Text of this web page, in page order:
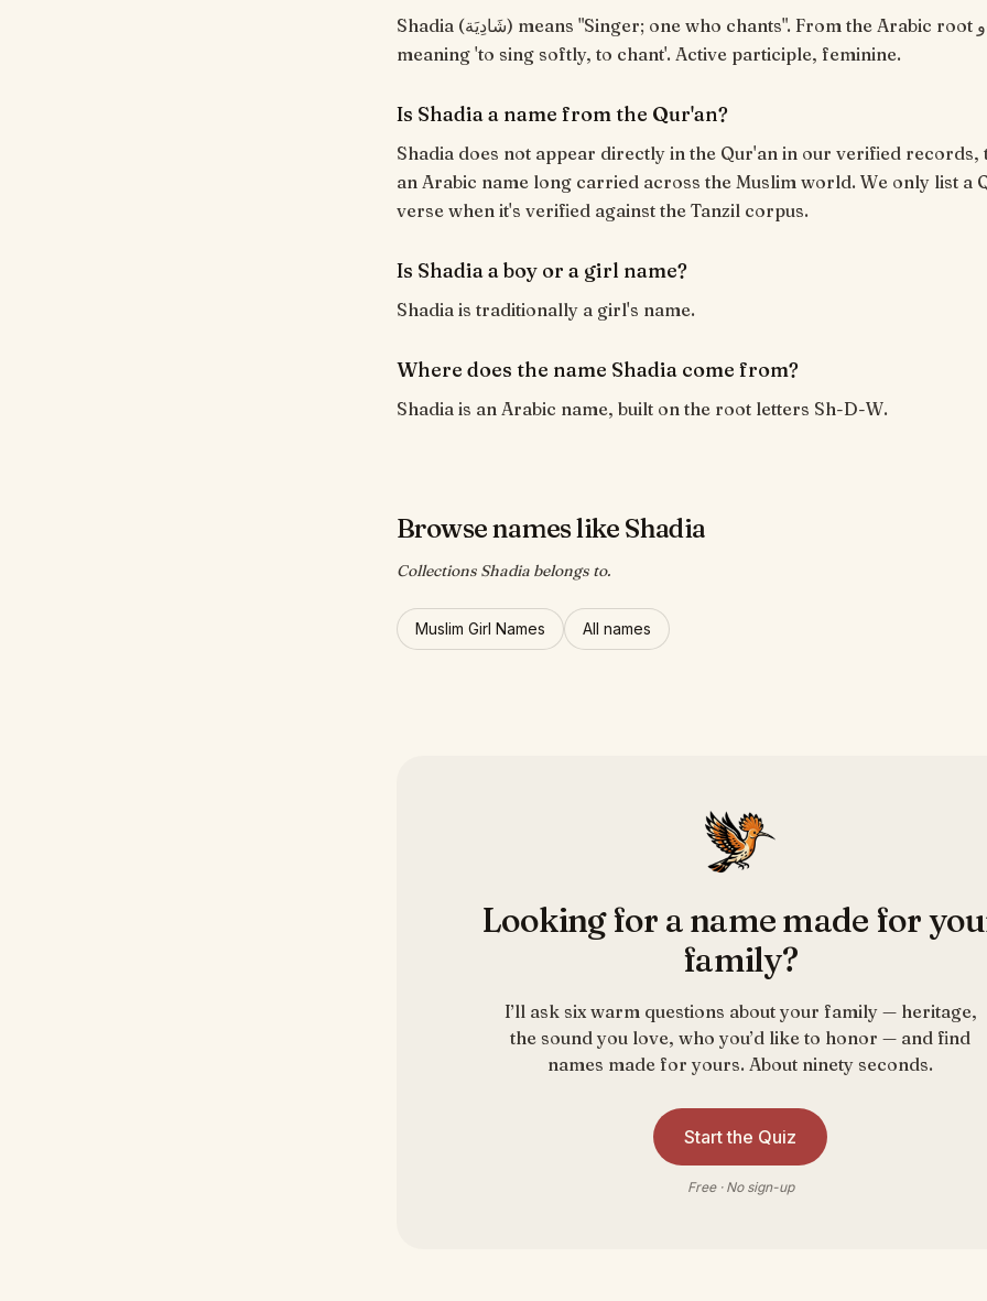
Shadia (شَادِيَة) means "Singer; one who chants". From the Arabic root ش-د-و
meaning 'to sing softly, to chant'. Active participle, feminine.
Is Shadia a name from the Qur'an?
Shadia does not appear directly in the Qur'an in our verified records,
an Arabic name long carried across the Muslim world. We only list a
verse when it's verified against the Tanzil corpus.
Is Shadia a boy or a girl name?
Shadia is traditionally a girl's name.
Where does the name Shadia come from?
Shadia is an Arabic name, built on the root letters Sh-D-W.
Browse names like Shadia
Collections Shadia belongs to.
Muslim Girl Names All names
Looking for a name made for
family?
I’ll ask six warm questions about your family — heritage,
the sound you love, who you’d like to honor — and find
names made for yours. About ninety seconds.
Start the Quiz
Free · No sign-up